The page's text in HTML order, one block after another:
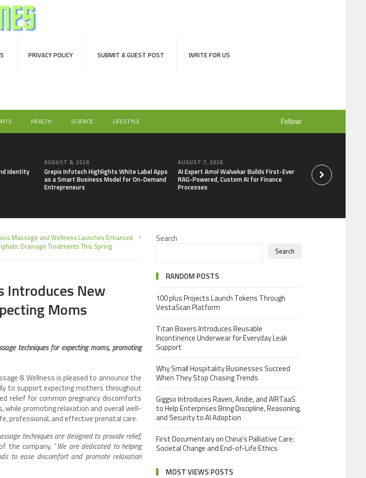
PRIVACY POLICY SUBMIT A GUEST POST WRITE FOR US
HEALTH SCIENCE LIFESTYLE Follow:
Identity
AUGUST 8, 2026
Grepix Infotech Highlights White Label Apps
as a Smart Business Model for On-Demand
Entrepreneurs
AUGUST 7, 2026
AI Expert Amol Walvekar Builds First-Ever
RAG-Powered, Custom AI for Finance
Processes
Movement, El
Launch First
Mexican
Massage and Wellness Launches Enhanced
Drainage Treatments This Spring
Introduces New
Moms
techniques for expecting moms, promoting
& Wellness is pleased to announce the
to support expecting mothers throughout
relief for common pregnancy discomforts
while promoting relaxation and overall well-
professional, and effective prenatal care.
techniques are designed to provide relief,
the company. “We are dedicated to helping
to ease discomfort and promote relaxation
Search
Search
RANDOM POSTS
100 plus Projects Launch Tokens Through
VestaScan Platform
Titan Boxers Introduces Reusable
Incontinence Underwear for Everyday Leak
Support
Why Small Hospitality Businesses Succeed
When They Stop Chasing Trends
Giggso Introduces Raven, Andie, and AIRTaaS
to Help Enterprises Bring Discipline, Reasoning,
and Security to AI Adoption
First Documentary on China’s Palliative Care:
Societal Change and End-of-Life Ethics
MOST VIEWS POSTS